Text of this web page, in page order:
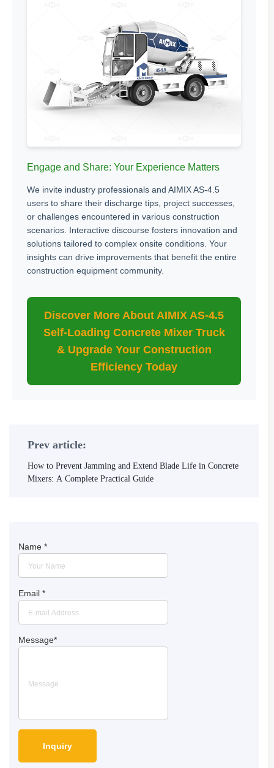
Engage and Share: Your Experience Matters
We invite industry professionals and AIMIX AS-4.5
users to share their discharge tips, project successes,
or challenges encountered in various construction
scenarios. Interactive discourse fosters innovation and
solutions tailored to complex onsite conditions. Your
insights can drive improvements that benefit the entire
construction equipment community.
Discover More About AIMIX AS-4.5
Self-Loading Concrete Mixer Truck
& Upgrade Your Construction
Efficiency Today
Prev article:
How to Prevent Jamming and Extend Blade Life in Concrete
Mixers: A Complete Practical Guide
Name *
Email *
Message*